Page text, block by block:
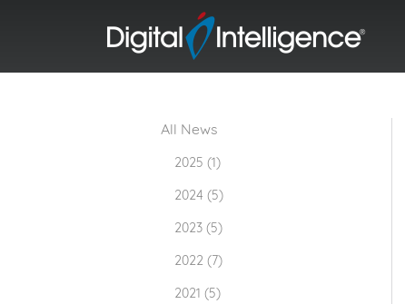
All News
2025 (1)
2024 (5)
2023 (5)
2022 (7)
2021 (5)